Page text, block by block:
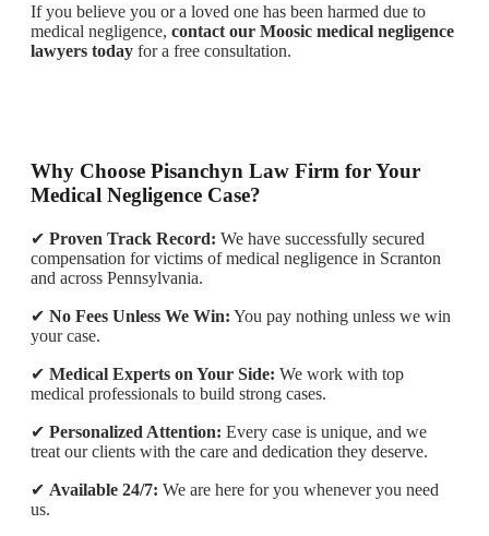
If you believe you or a loved one has been harmed due to
medical negligence, contact our Moosic medical negligence
lawyers today for a free consultation.
Why Choose Pisanchyn Law Firm for Your
Medical Negligence Case?
✔ Proven Track Record: We have successfully secured
compensation for victims of medical negligence in Scranton
and across Pennsylvania.
✔ No Fees Unless We Win: You pay nothing unless we win
your case.
✔ Medical Experts on Your Side: We work with top
medical professionals to build strong cases.
✔ Personalized Attention: Every case is unique, and we
treat our clients with the care and dedication they deserve.
✔ Available 24/7: We are here for you whenever you need
us.